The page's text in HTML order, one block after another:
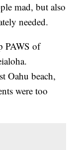
mad, but also
needed.
PAWS of
Oahu beach,
were too